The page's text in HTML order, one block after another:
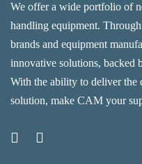
We offer a wide portfolio of
handling equipment.
brands and equipment
innovative solutions, backed
With the ability to deliver the
solution, make CAM your